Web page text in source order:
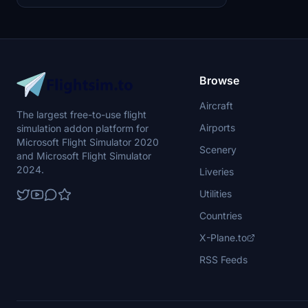
The largest free-to-use flight
simulation addon platform for
Microsoft Flight Simulator 2020
and Microsoft Flight Simulator
2024.
Browse
Aircraft
Airports
Scenery
Liveries
Utilities
Countries
X-Plane.to
RSS Feeds